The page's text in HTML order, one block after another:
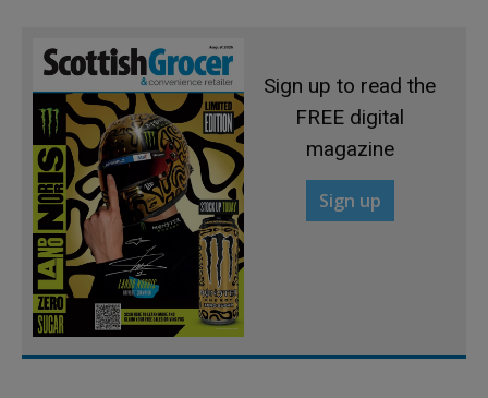
Sign up to read the
FREE digital
magazine
Sign up